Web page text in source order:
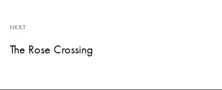
NEXT
The Rose Crossing